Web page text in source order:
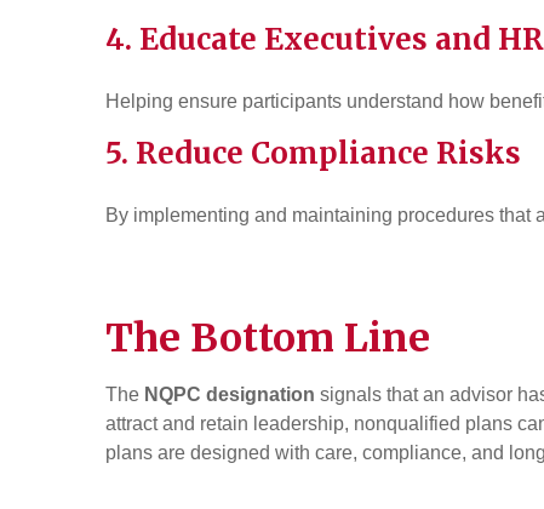
4. Educate Executives and
Helping ensure participants understand how
5. Reduce Compliance Risks
By implementing and maintaining procedures
The Bottom Line
The NQPC designation signals that an advisor
attract and retain leadership, nonqualified plans
plans are designed with care, compliance, and